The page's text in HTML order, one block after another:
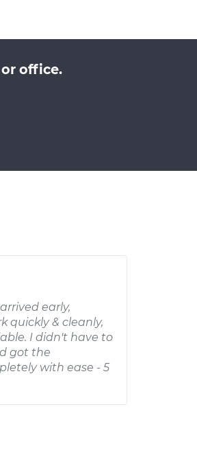
office.
early,
quickly & cleanly,
I didn't have to
got the
with ease - 5